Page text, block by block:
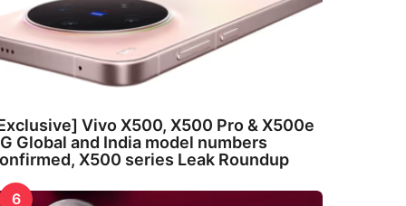
Vivo X500, X500 Pro & X500e
Global and India model numbers
X500 series Leak Roundup
6